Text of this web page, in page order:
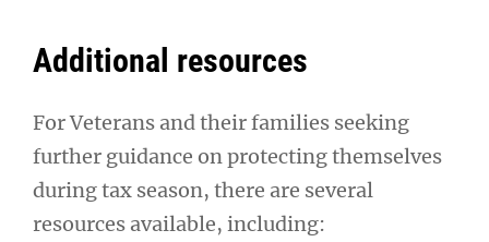
Additional resources
For Veterans and their families seeking
further guidance on protecting themselves
during tax season, there are several
resources available, including: